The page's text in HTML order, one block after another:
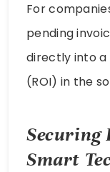
For
pending
directly into
(ROI) in the
Securing
Smart